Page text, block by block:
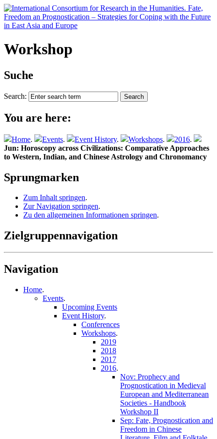
Workshop
Suche
Search:
You are here:
Home. Events. Event History. Workshops. 2016.
Jun: Horoscopy across Civilizations: Comparative Approaches
to Western, Indian, and Chinese Astrology and Chronomancy
Sprungmarken
Zum Inhalt springen.
Zur Navigation springen.
Zu den allgemeinen Informationen springen.
Zielgruppennavigation
Navigation
Home.
Events.
Upcoming Events
Event History.
Conferences
Workshops.
2019
2018
2017
2016.
Nov: Prophecy and
Prognostication in Medieval
European and Mediterranean
Societies - Handbook
Workshop II
Sep: Fate, Prognostication and
Freedom in Chinese